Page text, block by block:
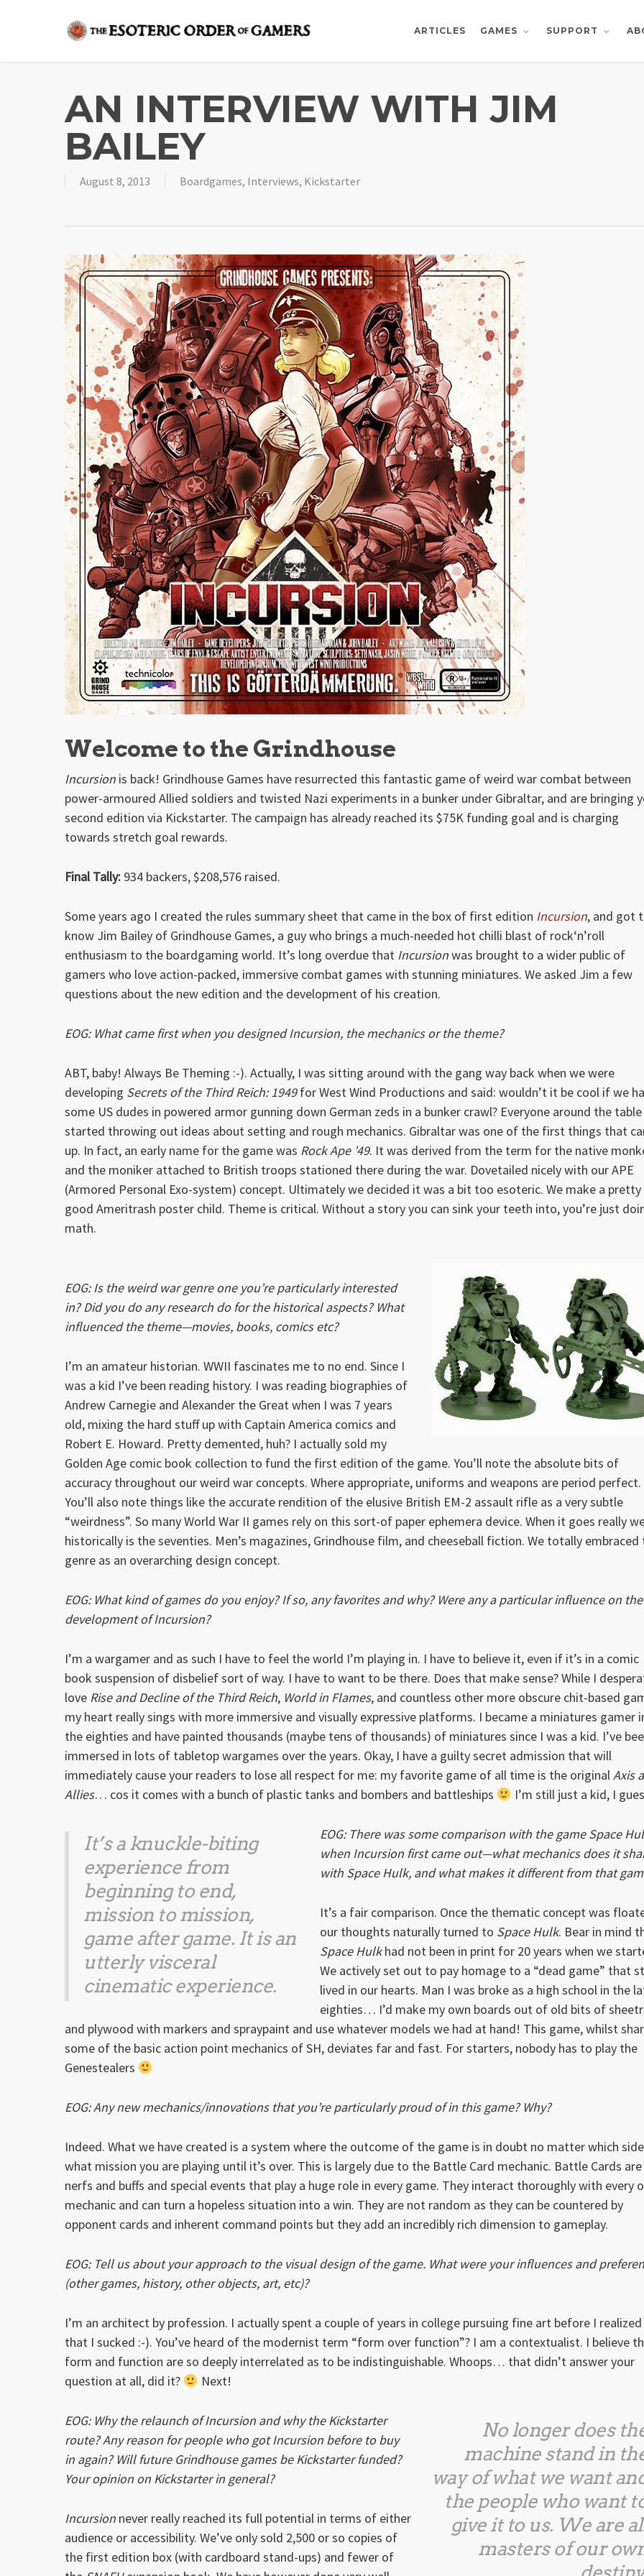
content
ARTICLES GAMES SUPPORT
AN INTERVIEW WITH JIM
BAILEY
August 8, 2013 Boardgames, Interviews, Kickstarter
Welcome to the Grindhouse
Incursion is back! Grindhouse Games have resurrected this fantastic game of weird war combat between
power-armoured Allied soldiers and twisted Nazi experiments in a bunker under Gibraltar, and are bringing
second edition via Kickstarter. The campaign has already reached its $75K funding goal and is charging
towards stretch goal rewards.
Final Tally: 934 backers, $208,576 raised.
Some years ago I created the rules summary sheet that came in the box of first edition Incursion, and got
know Jim Bailey of Grindhouse Games, a guy who brings a much-needed hot chilli blast of rock‘n’roll
enthusiasm to the boardgaming world. It’s long overdue that Incursionwas brought to a wider public of
gamers who love action-packed, immersive combat games with stunning miniatures. We asked Jim a few
questions about the new edition and the development of his creation.
EOG: What came first when you designed Incursion, the mechanics or the theme?
ABT, baby! Always Be Theming :-). Actually, I was sitting around with the gang way back when we were
developing Secrets of the Third Reich: 1949for West Wind Productions and said: wouldn’t it be cool if we
some US dudes in powered armor gunning down German zeds in a bunker crawl? Everyone around the table
started throwing out ideas about setting and rough mechanics. Gibraltar was one of the first things that
up. In fact, an early name for the game was Rock Ape ’49. It was derived from the term for the native
and the moniker attached to British troops stationed there during the war. Dovetailed nicely with our APE
(Armored Personal Exo-system) concept. Ultimately we decided it was a bit too esoteric. We make a pretty
good Ameritrash poster child. Theme is critical. Without a story you can sink your teeth into, you’re just
math.
EOG: Is the weird war genre one you’re particularly interested
in? Did you do any research do for the historical aspects? What
influenced the theme—movies, books, comics etc?
I’m an amateur historian. WWII fascinates me to no end. Since I
was a kid I’ve been reading history. I was reading biographies of
Andrew Carnegie and Alexander the Great when I was 7 years
old, mixing the hard stuff up with Captain America comics and
Robert E. Howard. Pretty demented, huh? I actually sold my
Golden Age comic book collection to fund the first edition of the game. You’ll note the absolute bits of
accuracy throughout our weird war concepts. Where appropriate, uniforms and weapons are period perfect.
You’ll also note things like the accurate rendition of the elusive British EM-2 assault rifle as a very subtle
“weirdness”. So many World War II games rely on this sort-of paper ephemera device. When it goes really
historically is the seventies. Men’s magazines, Grindhouse film, and cheeseball fiction. We totally embraced
genre as an overarching design concept.
EOG: What kind of games do you enjoy? If so, any favorites and why? Were any a particular influence on the
development of Incursion?
I’m a wargamer and as such I have to feel the world I’m playing in. I have to believe it, even if it’s in a comic
book suspension of disbelief sort of way. I have to want to be there. Does that make sense? While I
love Rise and Decline of the Third Reich, World in Flames, and countless other more obscure chit-based
my heart really sings with more immersive and visually expressive platforms. I became a miniatures gamer
the eighties and have painted thousands (maybe tens of thousands) of miniatures since I was a kid. I’ve
immersed in lots of tabletop wargames over the years. Okay, I have a guilty secret admission that will
immediately cause your readers to lose all respect for me: my favorite game of all time is the originalAxis
Allies… cos it comes with a bunch of plastic tanks and bombers and battleships I’m still just a kid, I
It’s a knuckle-biting
experience from
beginning to end,
mission to mission,
game after game. It is an
utterly visceral
cinematic experience.
EOG: There was some comparison with the game Space
when Incursion first came out—what mechanics does it
with Space Hulk, and what makes it different from that
It’s a fair comparison. Once the thematic concept was
our thoughts naturally turned to Space Hulk. Bear in mind
Space Hulkhad not been in print for 20 years when we
We actively set out to pay homage to a “dead game” that
lived in our hearts. Man I was broke as a high school in the
eighties… I’d make my own boards out of old bits of
and plywood with markers and spraypaint and use whatever models we had at hand! This game, whilst
some of the basic action point mechanics of SH, deviates far and fast. For starters, nobody has to play the
Genestealers
EOG: Any new mechanics/innovations that you’re particularly proud of in this game? Why?
Indeed. What we have created is a system where the outcome of the game is in doubt no matter which
what mission you are playing until it’s over. This is largely due to the Battle Card mechanic. Battle Cards are
nerfs and buffs and special events that play a huge role in every game. They interact thoroughly with every
mechanic and can turn a hopeless situation into a win. They are not random as they can be countered by
opponent cards and inherent command points but they add an incredibly rich dimension to gameplay.
EOG: Tell us about your approach to the visual design of the game. What were your influences and
(other games, history, other objects, art, etc)?
I’m an architect by profession. I actually spent a couple of years in college pursuing fine art before I realized
that I sucked :-). You’ve heard of the modernist term “form over function”? I am a contextualist. I believe
form and function are so deeply interrelated as to be indistinguishable. Whoops… that didn’t answer your
question at all, did it?
Next!
No longer does
machine stand in
way of what we want
the people who want
give it to us. We are
masters of our
EOG: Why the relaunch of Incursion and why the Kickstarter
route? Any reason for people who got Incursion before to buy
in again? Will future Grindhouse games be Kickstarter funded?
Your opinion on Kickstarter in general?
Incursion never really reached its full potential in terms of either
audience or accessibility. We’ve only sold 2,500 or so copies of
the first edition box (with cardboard stand-ups) and fewer of